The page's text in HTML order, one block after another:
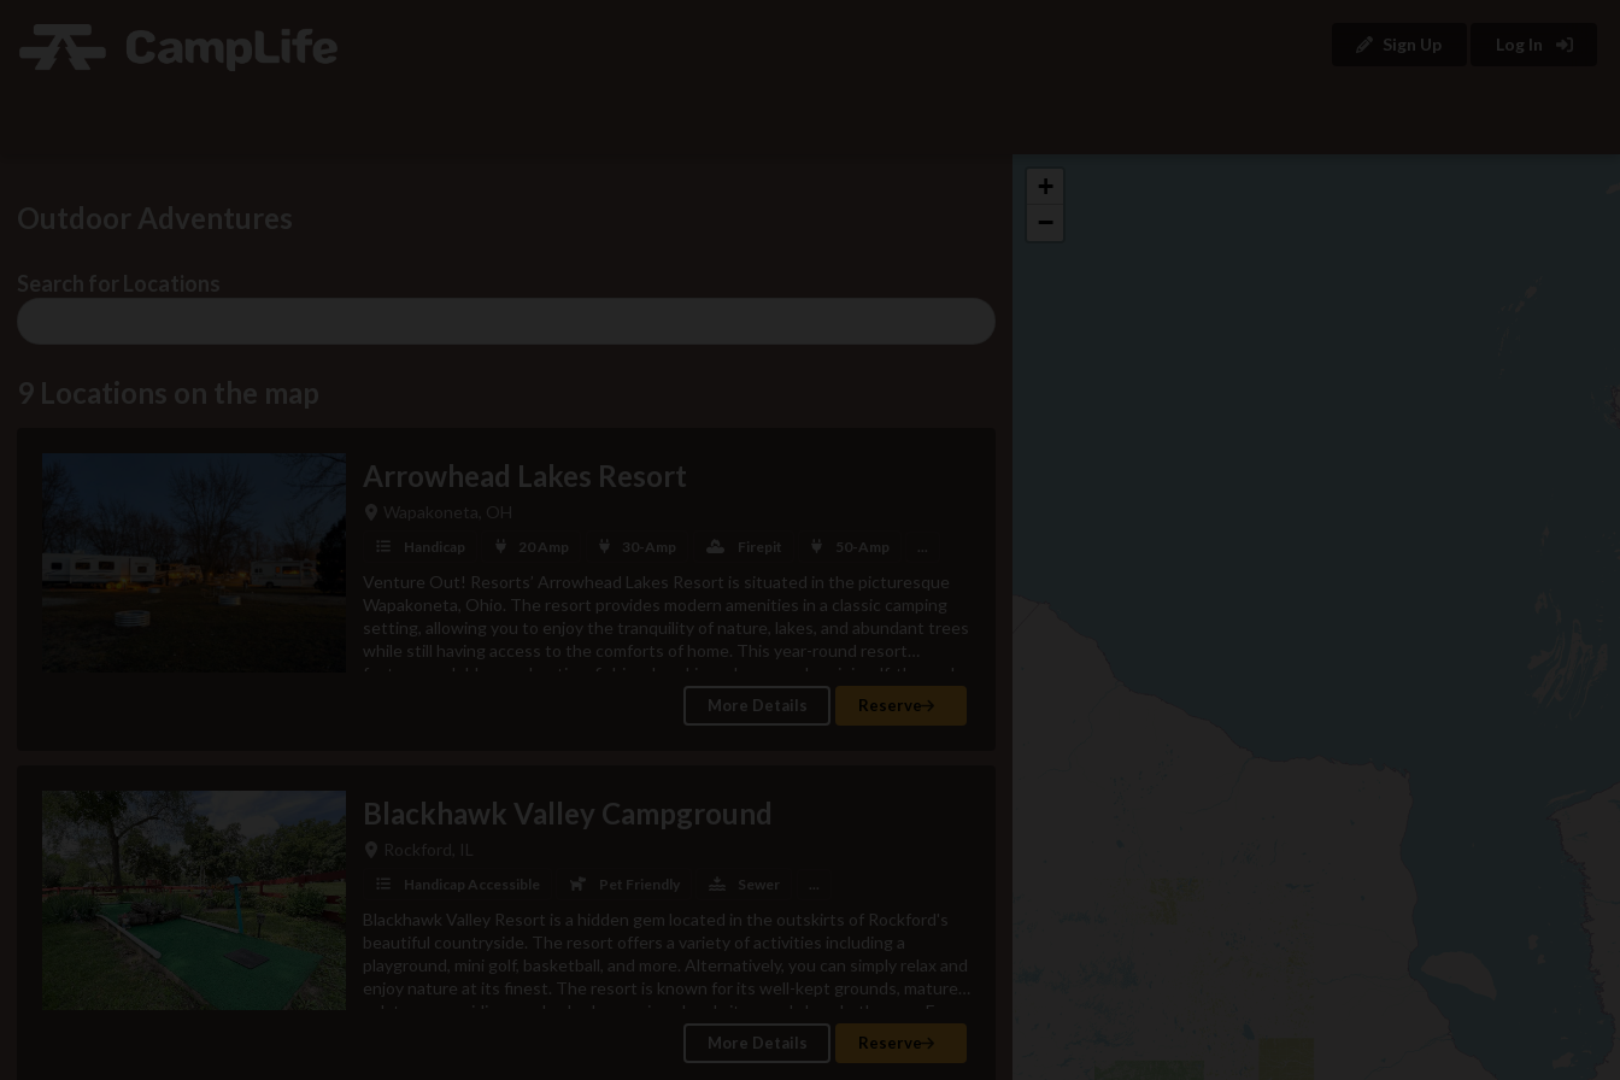
Sign Up Log In
Outdoor Adventures
Search for Locations
No
9 Locations on the map
Arrowhead Lakes Resort
Wapakoneta, OH
Handicap 20 Amp 30-Amp Firepit 50-Amp
Venture Out! Resorts’ Arrowhead Lakes Resort is situated in the picturesque
Wapakoneta, Ohio. The resort provides modern amenities in a classic camping
setting, allowing you to enjoy the tranquility of nature, lakes, and abundant trees
while still having access to the comforts of home. This year-round resort
features a clubhouse, boating, fishing, kayaking, playgrounds, mini-golf, themed
activities, and more. In addition to these amenities, there are various local
attractions including arts, culture, nature, and sports, making it an ideal
Sunday 9am-5pmAmenities -Indoor Pool, Hot Tub, Kiddie Pool, and
SaunaClubhouse &amp; Arcade24/7 Bathrooms and ShowersLaundry
RoomPaddle Boards (seasonal)Kayaks (seasonal)Canoe
(seasonal)PlaygroundGolf Cart Rentals (Mid-April thru Mid-October)Putt-Putt
holeTetherballShuffleboardVolleyballPlanned ActivitiesNear by Attraction -
Armstrong air &amp; Space Museum Wapakoneta Waterpark Rudd-Yocum
ParkRestaurants -The Side Rail La Neta Mexican Grill Alpha Cafe Padrone's Pizza
More Details Reserve
Blackhawk Valley Campground
Rockford, IL
Handicap Accessible Pet Friendly Sewer
Blackhawk Valley Resort is a hidden gem located in the outskirts of Rockford's
beautiful countryside. The resort offers a variety of activities including a
playground, mini golf, basketball, and more. Alternatively, you can simply relax and
enjoy nature at its finest. The resort is known for its well-kept grounds, mature
oak trees providing ample shade, spacious level sites, and clean bathrooms.For
those seeking adventure, the resort is situated in a secluded valley of the
Kishwaukee River, offering opportunities for tubing and canoeing. The river is
More Details Reserve
+
−